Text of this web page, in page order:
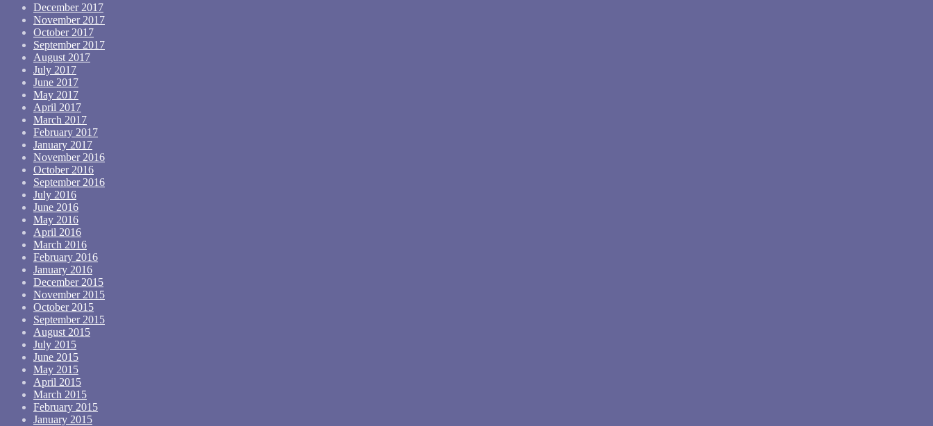
December 2017
November 2017
October 2017
September 2017
August 2017
July 2017
June 2017
May 2017
April 2017
March 2017
February 2017
January 2017
November 2016
October 2016
September 2016
July 2016
June 2016
May 2016
April 2016
March 2016
February 2016
January 2016
December 2015
November 2015
October 2015
September 2015
August 2015
July 2015
June 2015
May 2015
April 2015
March 2015
February 2015
January 2015